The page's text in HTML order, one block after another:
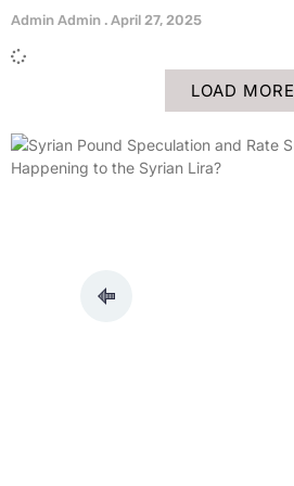
Admin Admin April 27, 2025
LOAD MORE